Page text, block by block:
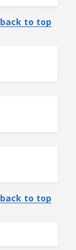
back to top
back to top